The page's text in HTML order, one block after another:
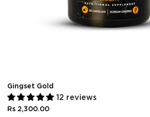
Gingset Gold
12 reviews
Rs 2,300.00